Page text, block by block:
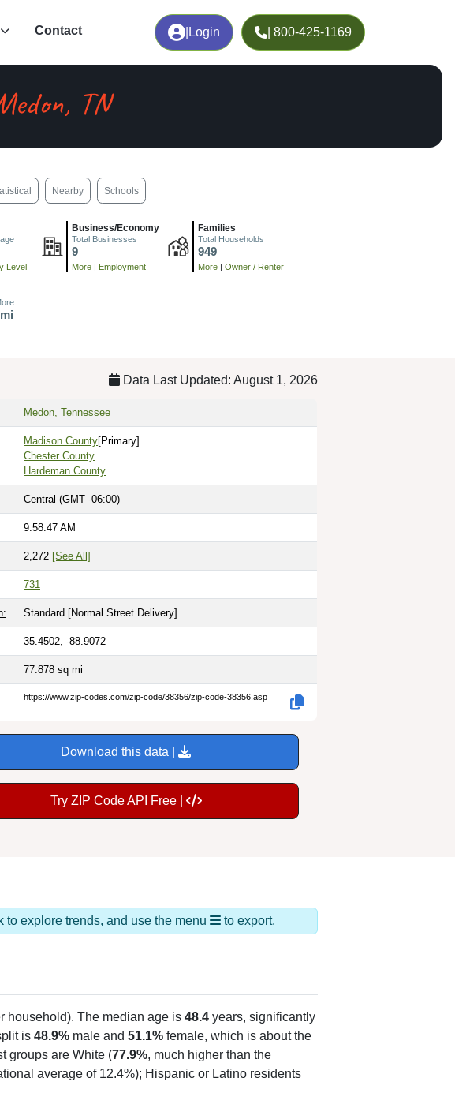
Login | 800-425-1169
Contact
TN
Nearby Schools
Level
Business/Economy
Total Businesses
9
More | Employment
Families
Total Households
949
More | Owner / Renter
Data Last Updated: August 1, 2026
Medon, Tennessee
Madison County[Primary]
Chester County
Hardeman County
Central (GMT -06:00)
9:58:48 AM
2,272 [See All]
731
Standard [Normal Street Delivery]
35.4502, -88.9072
77.878 sq mi
https://www.zip-codes.com/zip-code/38356/zip-code-38356.asp
Download this data |
Try ZIP Code API Free |
to explore trends, and use the menu to export.
household). The median age is 48.4 years, significantly
is 48.9% male and 51.1% female, which is about the
groups are White (77.9%, much higher than the
average of 12.4%); Hispanic or Latino residents